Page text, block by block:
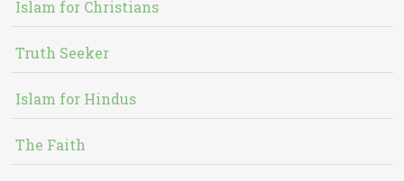
Islam for Christians
Truth Seeker
Islam for Hindus
The Faith